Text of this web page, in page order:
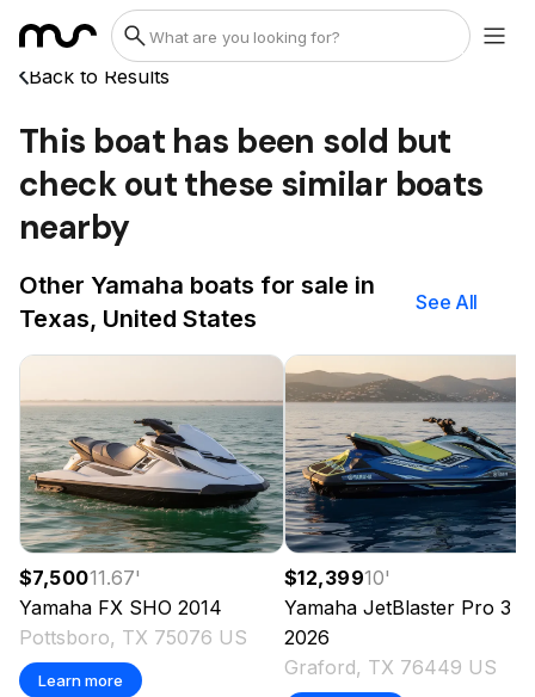
Back to Results
This boat has been sold but
check out these similar boats
nearby
Other Yamaha boats for sale in
Texas, United States
See All
$7,50011.67'
Yamaha FX SHO 2014
Pottsboro, TX 75076 US
Learn more
$12,39910'
Yamaha JetBlaster Pro 3
2026
Graford, TX 76449 US